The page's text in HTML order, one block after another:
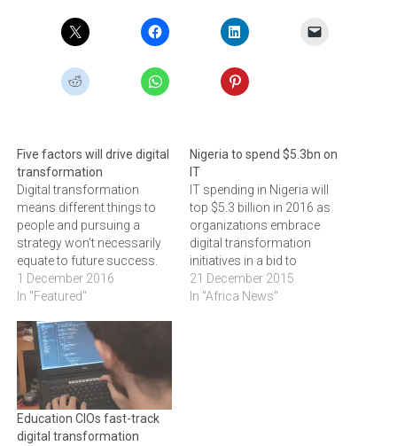
Five factors will drive digital
transformation
Digital transformation
means different things to
people and pursuing a
strategy won’t necessarily
equate to future success.
JONAS BOGOSHI believes if
businesses incorporate key
transformation strategies,
success will follow. Digital
transformation is having a
huge impact on every
aspect of the way we work,
live and learn.…
1 December 2016
In "Featured"
Nigeria to spend $5.3bn on
IT
IT spending in Nigeria will
top $5.3 billion in 2016 as
organizations embrace
digital transformation
initiatives in a bid to
streamline their costs and
bolster their flexibility. This
21 December 2015
In "Africa News"
Education CIOs fast-track
digital transformation